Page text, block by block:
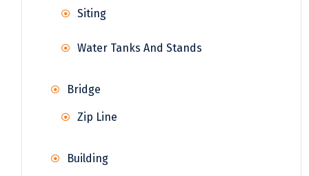
Siting
Water Tanks And Stands
Bridge
Zip Line
Building